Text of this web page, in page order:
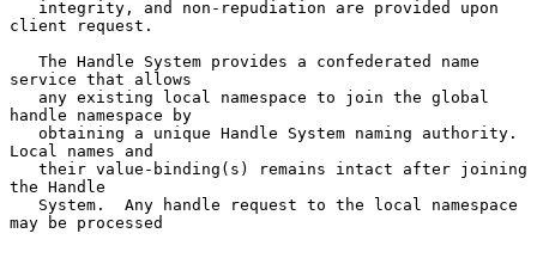
client request.
service that allows
handle namespace by
Local names and
the Handle
may be processed